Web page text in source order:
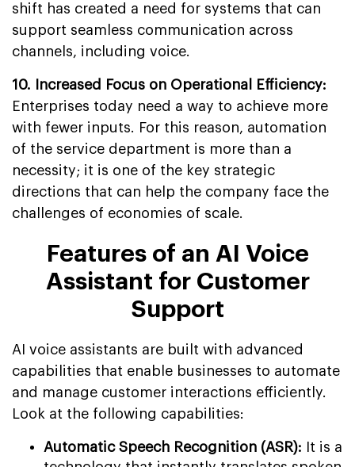
shift has created a need for systems that can
support seamless communication across
channels, including voice.
10.
Increased Focus on Operational Efficiency:
Enterprises today need a way to achieve more
with fewer inputs. For this reason, automation
of the service department is more than a
necessity; it is one of the key strategic
directions that can help the company face the
challenges of economies of scale.
Features of an AI Voice
Assistant for Customer
Support
AI voice assistants are built with advanced
capabilities that enable businesses to automate
and manage customer interactions efficiently.
Look at the following capabilities:
Automatic Speech Recognition (ASR): It is a